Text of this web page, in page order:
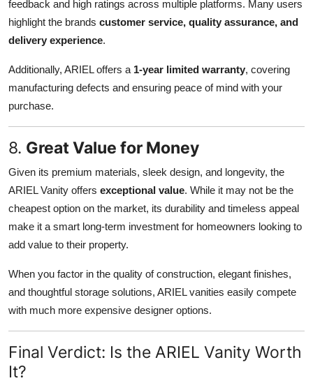
feedback and high ratings across multiple platforms. Many users
highlight the brands customer service, quality assurance, and
delivery experience.
Additionally, ARIEL offers a 1-year limited warranty, covering
manufacturing defects and ensuring peace of mind with your
purchase.
8. Great Value for Money
Given its premium materials, sleek design, and longevity, the
ARIEL Vanity offers exceptional value. While it may not be the
cheapest option on the market, its durability and timeless appeal
make it a smart long-term investment for homeowners looking to
add value to their property.
When you factor in the quality of construction, elegant finishes,
and thoughtful storage solutions, ARIEL vanities easily compete
with much more expensive designer options.
Final Verdict: Is the ARIEL Vanity Worth
It?